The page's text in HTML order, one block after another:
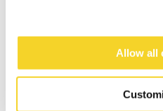
Allow all
DESCRIPTION